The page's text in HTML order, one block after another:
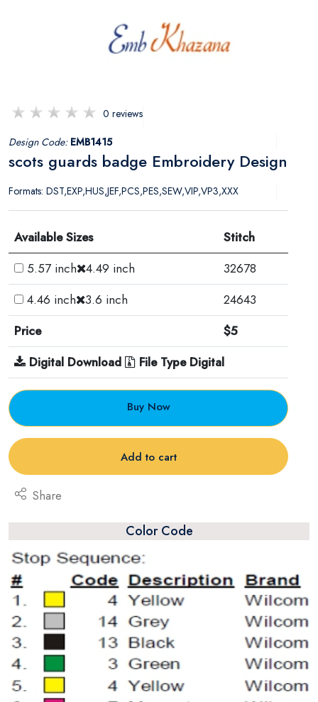
0 reviews
Design Code: EMB1415
scots guards badge Embroidery Design
Formats: DST,EXP,HUS,JEF,PCS,PES,SEW,VIP,VP3,XXX
Available Sizes
Stitch
5.57 inch 4.49 inch
32678
4.46 inch 3.6 inch
24643
Price
$5
Digital Download
File Type Digital
Buy Now
Add to cart
Share
Color Code